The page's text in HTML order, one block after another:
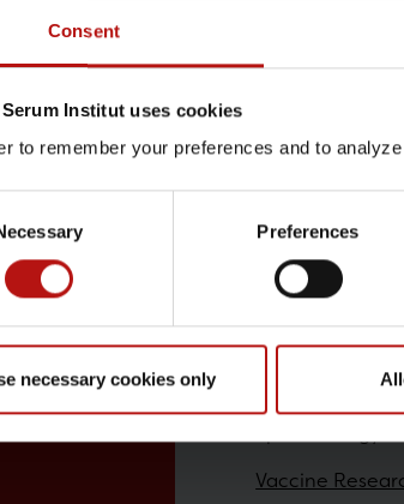
Consent
Institut uses cookies
to remember your preferences and to
Preferences
necessary cookies only Research
Vaccine